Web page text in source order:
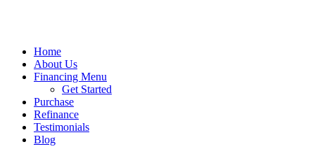
Home
About Us
Financing Menu
Get Started
Purchase
Refinance
Testimonials
Blog